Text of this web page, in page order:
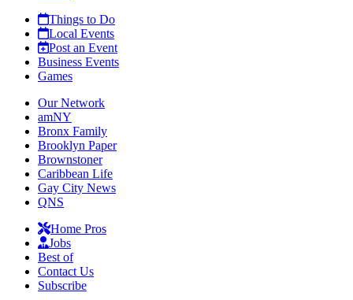
Things to Do
Local Events
Post an Event
Business Events
Games
Our Network
amNY
Bronx Family
Brooklyn Paper
Brownstoner
Caribbean Life
Gay City News
QNS
Home Pros
Jobs
Best of
Contact Us
Subscribe